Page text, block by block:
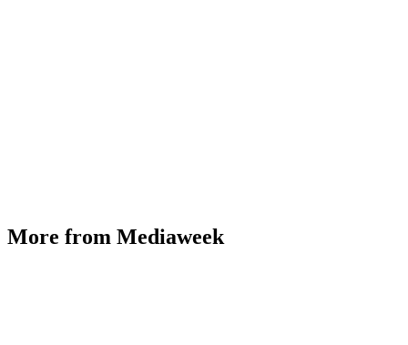
More from Mediaweek